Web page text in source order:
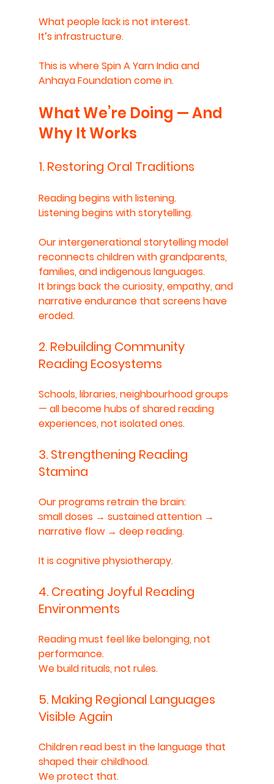
What people lack is not interest.
It’s infrastructure.
This is where Spin A Yarn India and
Anhaya Foundation come in.
What We’re Doing — And
Why It Works
1. Restoring Oral Traditions
Reading begins with listening.
Listening begins with storytelling.
Our intergenerational storytelling model
reconnects children with grandparents,
families, and indigenous languages.
It brings back the curiosity, empathy, and
narrative endurance that screens have
eroded.
2. Rebuilding Community
Reading Ecosystems
Schools, libraries, neighbourhood groups
— all become hubs of shared reading
experiences, not isolated ones.
3. Strengthening Reading
Stamina
Our programs retrain the brain:
small doses → sustained attention →
narrative flow → deep reading.
It is cognitive physiotherapy.
4. Creating Joyful Reading
Environments
Reading must feel like belonging, not
performance.
We build rituals, not rules.
5. Making Regional Languages
Visible Again
Children read best in the language that
shaped their childhood.
We protect that.